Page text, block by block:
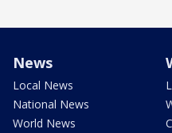
News
Local News
National News
World News